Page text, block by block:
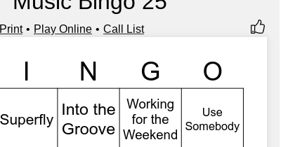
Print Play Online Call List